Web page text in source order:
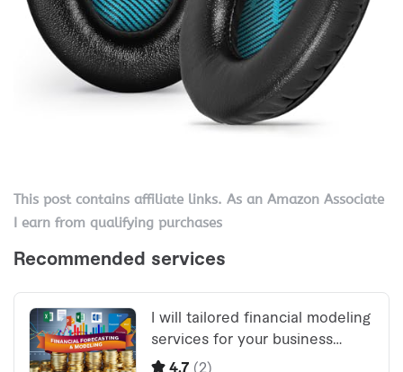
This post contains affiliate links. As an Amazon Associate
I earn from qualifying purchases